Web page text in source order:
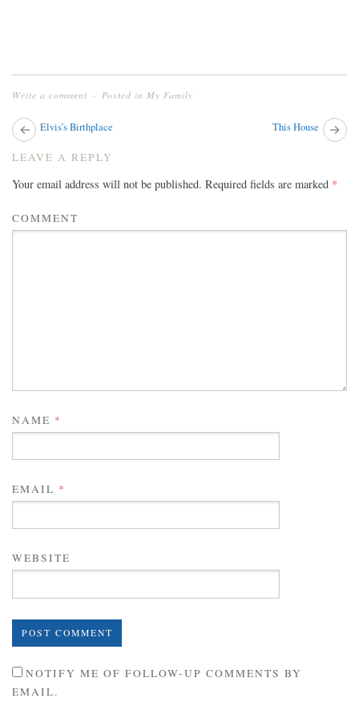
Write a comment Posted in My Family
POST
NAVIGATION
This House
Next
post:
Elvis’s Birthplace
LEAVE A REPLY
Your email address will not be published. Required fields are marked *
COMMENT
NAME *
EMAIL *
WEBSITE
NOTIFY ME OF FOLLOW-UP COMMENTS BY
EMAIL.